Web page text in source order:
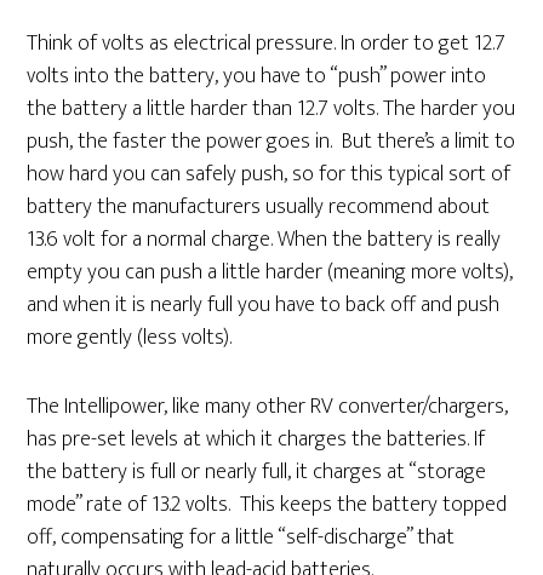
Think of volts as electrical pressure. In order to get 12.7
volts into the battery, you have to “push” power into
the battery a little harder than 12.7 volts. The harder you
push, the faster the power goes in. But there’s a limit to
how hard you can safely push, so for this typical sort of
battery the manufacturers usually recommend about
13.6 volt for a normal charge. When the battery is really
empty you can push a little harder (meaning more volts),
and when it is nearly full you have to back off and push
more gently (less volts).
The Intellipower, like many other RV converter/chargers,
has pre-set levels at which it charges the batteries. If
the battery is full or nearly full, it charges at “storage
mode” rate of 13.2 volts. This keeps the battery topped
off, compensating for a little “self-discharge” that